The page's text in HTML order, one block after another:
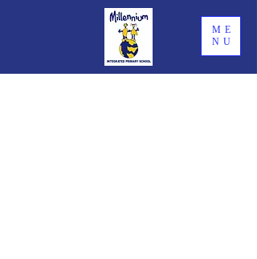
ME
NU